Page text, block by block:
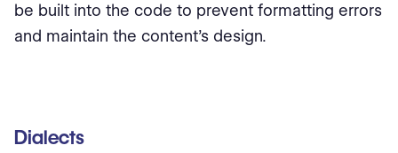
be built into the code to prevent formatting errors
and maintain the content’s design.
Dialects